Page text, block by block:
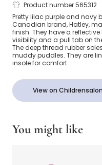
Girls Purple Rain
Product number 565312
Pretty lilac purple and navy
Canadian brand, Hatley,
finish. They have a
visibility and a pull tab on
The deep thread rubber
muddy puddles. They are
insole for comfort.
View on
You might like